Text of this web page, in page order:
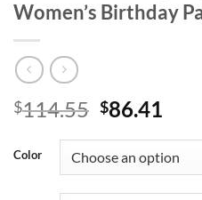
Women’s Birthday
$114.55 Original
was:
$114.55.
$86.41
is:
Color